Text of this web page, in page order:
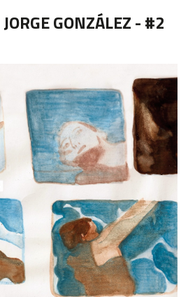
JORGE GONZÁLEZ - #2